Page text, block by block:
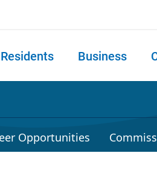
Residents Business
Opportunities